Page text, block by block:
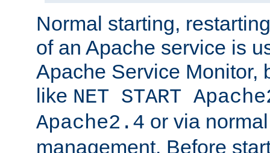
Normal starting,
of an Apache service is
Apache Service Monitor,
like NET START
Apache2.4 or via
management. Before